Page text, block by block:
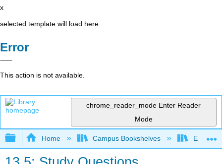
x
selected template will load here
Error
This action is not available.
chrome_reader_mode Enter Reader
Mode
Expand/collapse global hierarchy
Home Campus Bookshelves